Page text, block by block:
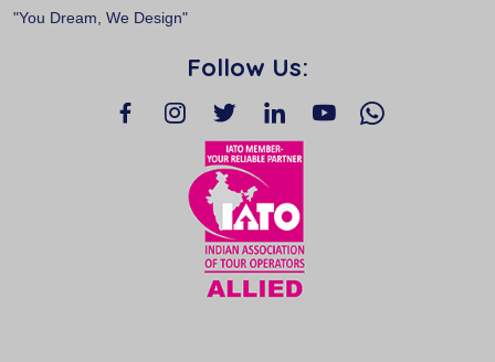
"You Dream, We Design"
Follow Us: